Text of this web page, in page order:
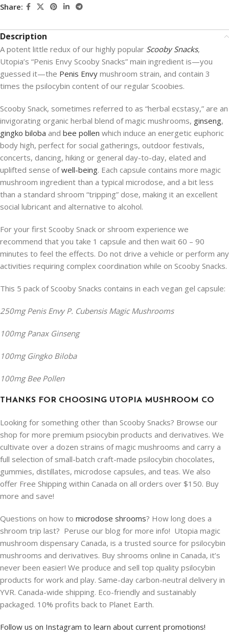
Share:
Description
A potent little redux of our highly popular Scooby Snacks,
Utopia’s “Penis Envy Scooby Snacks” main ingredient is—you
guessed it—the Penis Envy mushroom strain, and contain 3
times the psilocybin content of our regular Scoobies.
Scooby Snack, sometimes referred to as “herbal ecstasy,” are an
invigorating organic herbal blend of magic mushrooms, ginseng,
gingko biloba and bee pollen which induce an energetic euphoric
body high, perfect for social gatherings, outdoor festivals,
concerts, dancing, hiking or general day-to-day, elated and
uplifted sense ofwell-being. Each capsule contains more magic
mushroom ingredient than a typical microdose, and a bit less
than a standard shroom “tripping” dose, making it an excellent
social lubricant and alternative to alcohol.
For your first Scooby Snack or shroom experience we
recommend that you take 1 capsule and then wait 60 – 90
minutes to feel the effects. Do not drive a vehicle or perform any
activities requiring complex coordination while on Scooby Snacks.
This 5 pack of Scooby Snacks contains in each vegan gel capsule:
250mg Penis Envy P. Cubensis Magic Mushrooms
100mg Panax Ginseng
100mg Gingko Biloba
100mg Bee Pollen
THANKS FOR CHOOSING UTOPIA MUSHROOM CO
Looking for something other than Scooby Snacks? Browse our
shop for more premium psiocybin products and derivatives. We
cultivate over a dozen strains of magic mushrooms and carry a
full selection of small-batch craft-made psilocybin chocolates,
gummies, distillates, microdose capsules, and teas. We also
offer Free Shipping within Canada on all orders over $150. Buy
more and save!
Questions on how to microdose shrooms? How long does a
shroom trip last? Peruse our blog for more info! Utopia magic
mushroom dispensary Canada, is a trusted source for psilocybin
mushrooms and derivatives. Buy shrooms online in Canada, it’s
never been easier! We produce and sell top quality psilocybin
products for work and play. Same-day carbon-neutral delivery in
YVR. Canada-wide shipping. Eco-friendly and sustainably
packaged. 10% profits back to Planet Earth.
Follow us on Instagram to learn about current promotions!